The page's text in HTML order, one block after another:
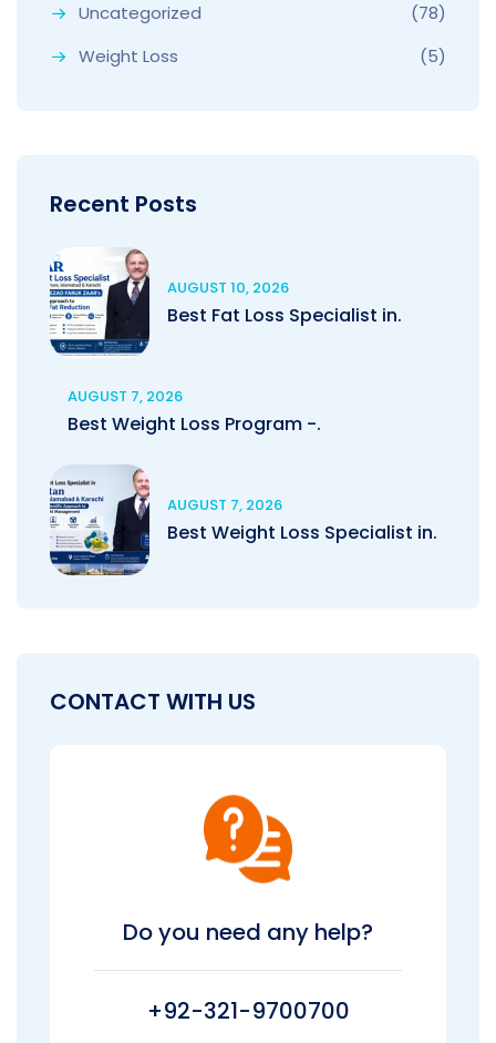
Uncategorized
(78)
Weight Loss
(5)
Recent Posts
AUGUST 10, 2026
Best Fat Loss Specialist in.
AUGUST 7, 2026
Best Weight Loss Program -.
AUGUST 7, 2026
Best Weight Loss Specialist in.
CONTACT WITH US
Do you need any help?
+92-321-9700700